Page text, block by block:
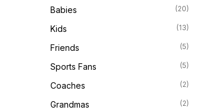
Babies (20)
Kids (13)
Friends (5)
Sports Fans (5)
Coaches (2)
Grandmas (2)